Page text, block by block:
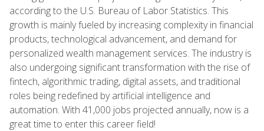
according to the U.S. Bureau of Labor Statistics. This
growth is mainly fueled by increasing complexity in financial
products, technological advancement, and demand for
personalized wealth management services. The industry is
also undergoing significant transformation with the rise of
fintech, algorithmic trading, digital assets, and traditional
roles being redefined by artificial intelligence and
automation. With 41,000 jobs projected annually, now is a
great time to enter this career field!